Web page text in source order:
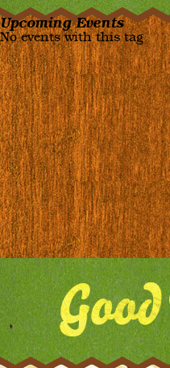
Upcoming Events
No events with this tag